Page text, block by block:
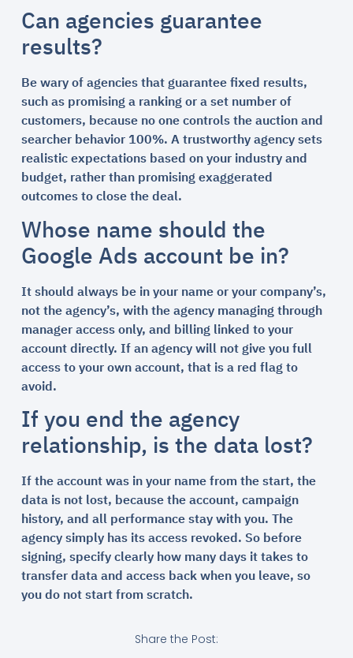
Can agencies guarantee
results?
Be wary of agencies that guarantee fixed results,
such as promising a ranking or a set number of
customers, because no one controls the auction and
searcher behavior 100%. A trustworthy agency sets
realistic expectations based on your industry and
budget, rather than promising exaggerated
outcomes to close the deal.
Whose name should the
Google Ads account be in?
It should always be in your name or your company’s,
not the agency’s, with the agency managing through
manager access only, and billing linked to your
account directly. If an agency will not give you full
access to your own account, that is a red flag to
avoid.
If you end the agency
relationship, is the data lost?
If the account was in your name from the start, the
data is not lost, because the account, campaign
history, and all performance stay with you. The
agency simply has its access revoked. So before
signing, specify clearly how many days it takes to
transfer data and access back when you leave, so
you do not start from scratch.
Share the Post: